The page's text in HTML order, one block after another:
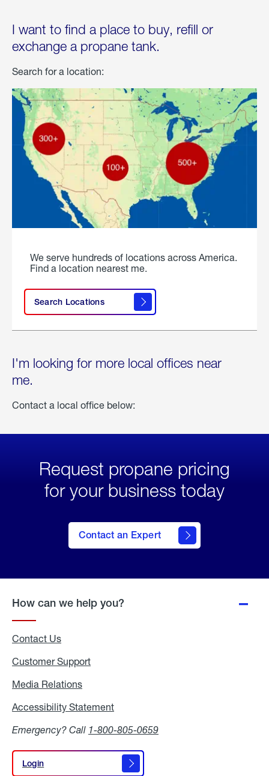
I want to find a place to buy, refill or
exchange a propane tank.
Search for a location:
We serve hundreds of locations across America.
Find a location nearest me.
Search Locations
I'm looking for more local offices near
me.
Contact a local office below:
Request propane pricing
for your business today
Contact an Expert
How can we help you?
Contact Us
Customer Support
Media Relations
Accessibility Statement
Emergency? Call 1-800-805-0659
Login
Login